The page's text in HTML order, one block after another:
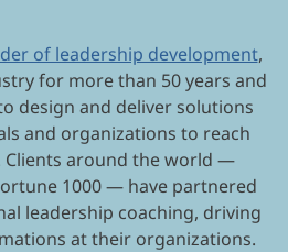
of leadership development,
for more than 50 years and
design and deliver solutions
and organizations to reach
around the world —
1000 — have partnered
leadership coaching, driving
at their organizations.